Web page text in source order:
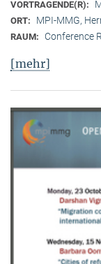
VORTRAGENDE(R):
ORT: MPI-MMG,
RAUM: Conference
[mehr]